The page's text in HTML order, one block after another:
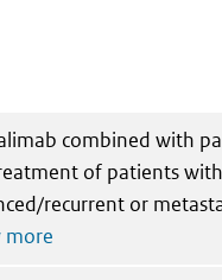
combined with
of patients
recurrent or